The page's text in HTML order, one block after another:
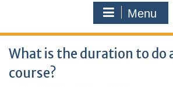
Menu
What is the duration to do
course?